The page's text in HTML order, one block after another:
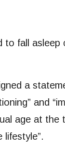
fall
a
and
age at
lifestyle”.